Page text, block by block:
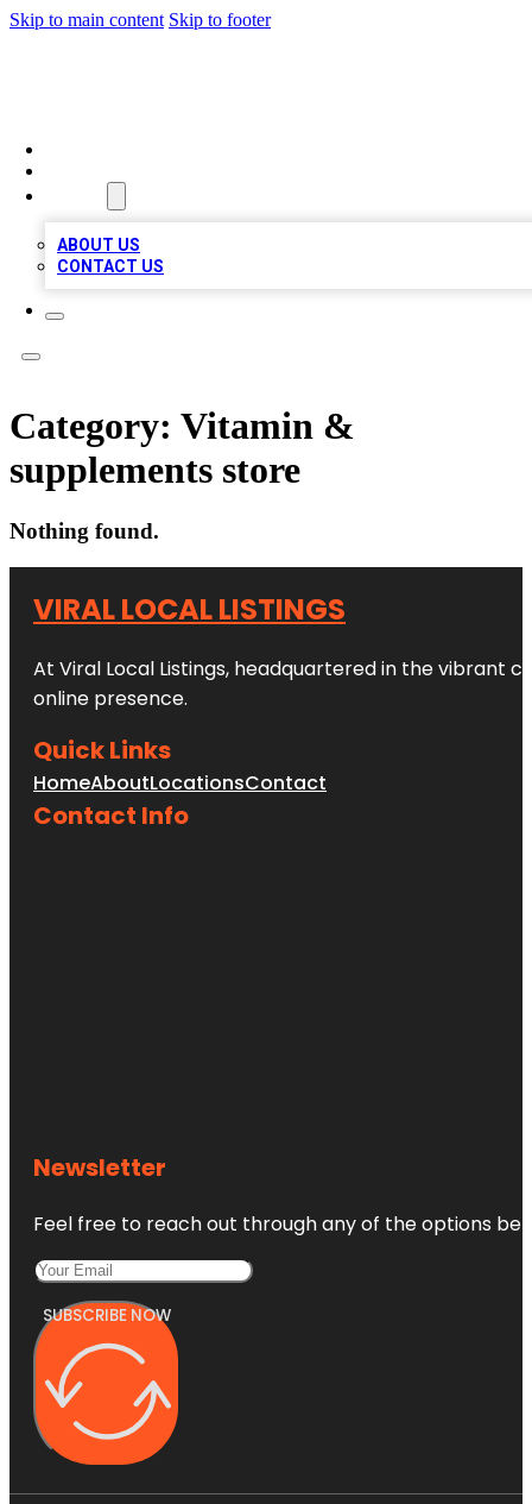
Skip to main content Skip to footer
ABOUT US
CONTACT US
Category: Vitamin &
supplements store
Nothing found.
VIRAL LOCAL LISTINGS
At Viral Local Listings, headquartered in the vibrant
online presence.
Quick Links
HomeAboutLocationsContact
Contact Info
Newsletter
Feel free to reach out through any of the options
SUBSCRIBE NOW